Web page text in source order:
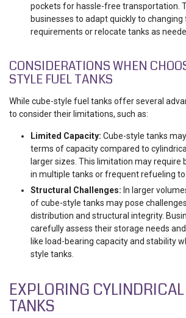
pockets for hassle-free transportation.
businesses to adapt quickly to changing
requirements or relocate tanks as
CONSIDERATIONS WHEN
STYLE FUEL TANKS
While cube-style fuel tanks offer several
to consider their limitations, such as:
Limited Capacity: Cube-style tanks
terms of capacity compared to
larger sizes. This limitation may require
in multiple tanks or frequent refueling
Structural Challenges: In larger
of cube-style tanks may pose
distribution and structural integrity.
carefully assess their storage needs
like load-bearing capacity and stability
style tanks.
EXPLORING
TANKS